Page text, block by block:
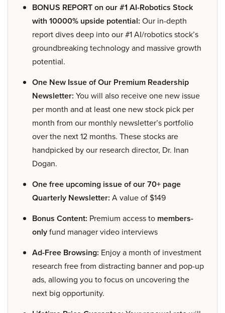
BONUS REPORT on our #1 AI-Robotics Stock
with 10000% upside potential: Our in-depth
report dives deep into our #1 AI/robotics stock’s
groundbreaking technology and massive growth
potential.
One New Issue of Our Premium Readership
Newsletter: You will also receive one new issue
per month and at least one new stock pick per
month from our monthly newsletter’s portfolio
over the next 12 months. These stocks are
handpicked by our research director, Dr. Inan
Dogan.
One free upcoming issue of our 70+ page
Quarterly Newsletter: A value of $149
Bonus Content: Premium access to members-
onlyfund manager video interviews
Ad-Free Browsing: Enjoy a month of investment
research free from distracting banner and pop-up
ads, allowing you to focus on uncovering the
next big opportunity.